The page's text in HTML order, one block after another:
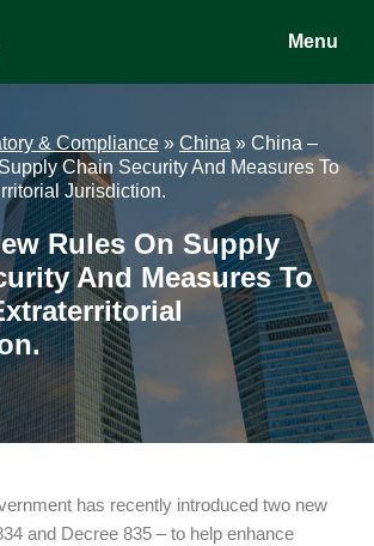
Menu
& Compliance » China » China –
Chain Security And Measures To
Jurisdiction.
Rules On Supply
And Measures To
has recently introduced two new
and Decree 835 – to help enhance